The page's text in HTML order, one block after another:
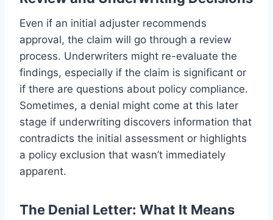
Even if an initial adjuster recommends
approval, the claim will go through a review
process. Underwriters might re-evaluate the
findings, especially if the claim is significant or
if there are questions about policy compliance.
Sometimes, a denial might come at this later
stage if underwriting discovers information that
contradicts the initial assessment or highlights
a policy exclusion that wasn’t immediately
apparent.
The Denial Letter: What It Means